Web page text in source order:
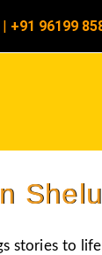
| +91 96199
Shelu
to